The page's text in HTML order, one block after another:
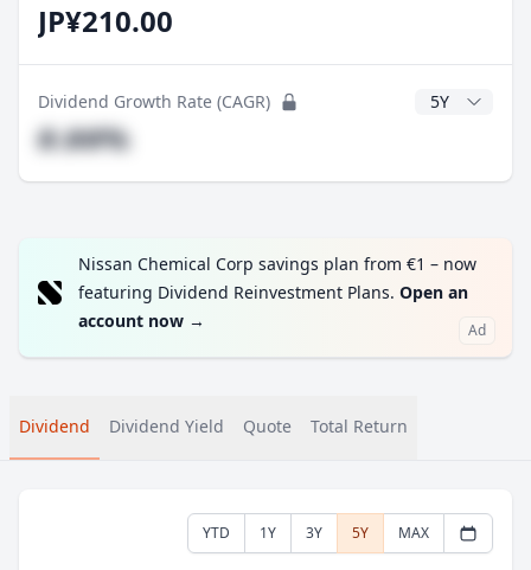
JP¥210.00
Dividend Growth Rate (CAGR) CAGR Years
#.##%
Nissan Chemical Corp savings plan from €1 – now
featuring Dividend Reinvestment Plans. Open an
account now → Ad
Dividend Dividend Yield Quote Total Return
YTD 1Y 3Y 5Y MAX